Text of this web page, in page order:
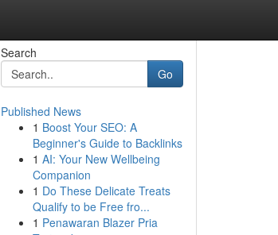
Search
Go
Published News
1 Boost Your SEO: A
Beginner's Guide to Backlinks
1 AI: Your New Wellbeing
Companion
1 Do These Delicate Treats
Qualify to be Free fro...
1 Penawaran Blazer Pria